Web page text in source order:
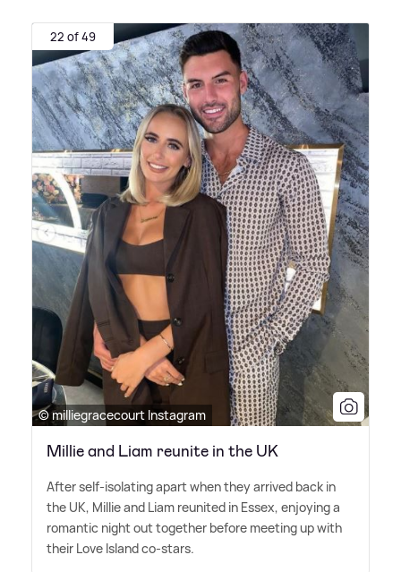
22 of 49
© milliegracecourt Instagram
Millie and Liam reunite in the UK
After self-isolating apart when they arrived back in
the UK, Millie and Liam reunited in Essex, enjoying a
romantic night out together before meeting up with
their Love Island co-stars.